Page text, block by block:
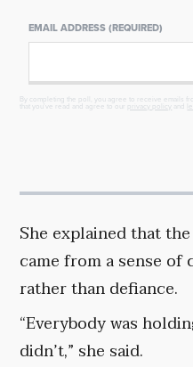
EMAIL ADDRESS (REQUIRED)
By completing the poll, you agree to receive emails
that you've read and agree to our
privacy policy and
She explained that
came from a sense
rather than defiance.
“Everybody was
didn’t,” she said.